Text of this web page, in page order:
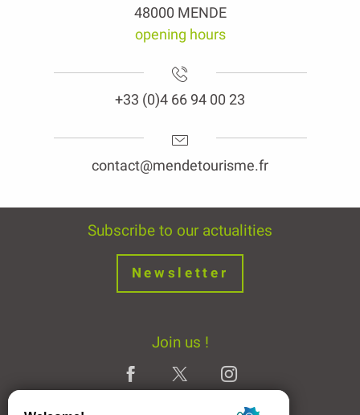
48000 MENDE
opening hours
+33 (0)4 66 94 00 23
contact@mendetourisme.fr
Subscribe to our actualities
Newsletter
Join us !